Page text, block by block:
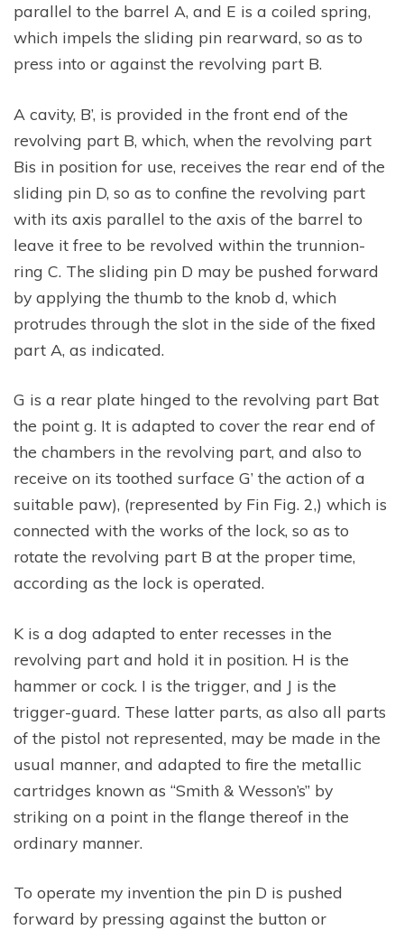
parallel to the barrel A, and E is a coiled spring,
which impels the sliding pin rearward, so as to
press into or against the revolving part B.
A cavity, B’, is provided in the front end of the
revolving part B, which, when the revolving part
Bis in position for use, receives the rear end of the
sliding pin D, so as to confine the revolving part
with its axis parallel to the axis of the barrel to
leave it free to be revolved within the trunnion-
ring C. The sliding pin D may be pushed forward
by applying the thumb to the knob d, which
protrudes through the slot in the side of the fixed
part A, as indicated.
G is a rear plate hinged to the revolving part Bat
the point g. It is adapted to cover the rear end of
the chambers in the revolving part, and also to
receive on its toothed surface G’ the action of a
suitable paw), (represented by Fin Fig. 2,) which is
connected with the works of the lock, so as to
rotate the revolving part B at the proper time,
according as the lock is operated.
K is a dog adapted to enter recesses in the
revolving part and hold it in position. H is the
hammer or cock. I is the trigger, and J is the
trigger-guard. These latter parts, as also all parts
of the pistol not represented, may be made in the
usual manner, and adapted to fire the metallic
cartridges known as “Smith & Wesson’s” by
striking on a point in the flange thereof in the
ordinary manner.
To operate my invention the pin D is pushed
forward by pressing against the button or